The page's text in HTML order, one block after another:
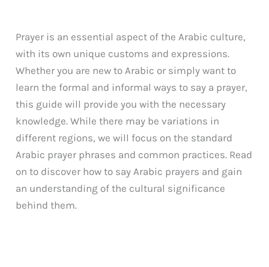
Prayer is an essential aspect of the Arabic culture,
with its own unique customs and expressions.
Whether you are new to Arabic or simply want to
learn the formal and informal ways to say a prayer,
this guide will provide you with the necessary
knowledge. While there may be variations in
different regions, we will focus on the standard
Arabic prayer phrases and common practices. Read
on to discover how to say Arabic prayers and gain
an understanding of the cultural significance
behind them.